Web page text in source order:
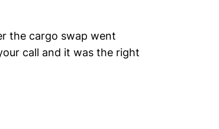
the cargo swap went
call and it was the right